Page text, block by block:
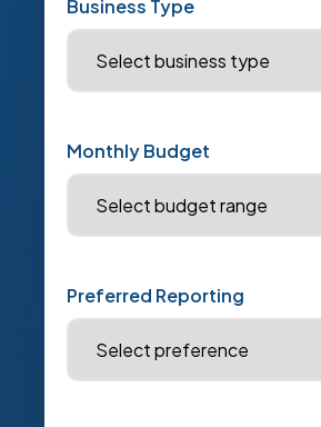
Business Type
Monthly Budget
Preferred Reporting